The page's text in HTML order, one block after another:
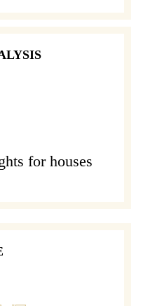
for houses